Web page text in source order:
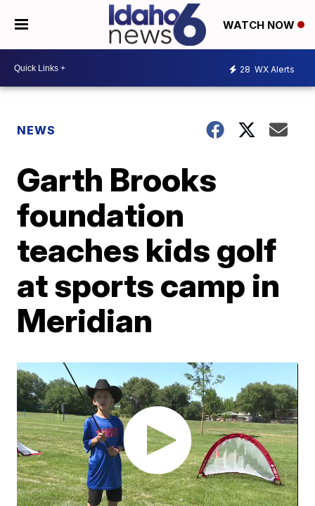
WATCH NOW
28 WX Alerts
NEWS
Garth Brooks
foundation
teaches kids golf
at sports camp in
Meridian